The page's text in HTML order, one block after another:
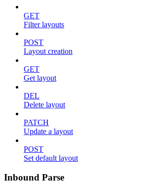
GET
Filter layouts
POST
Layout creation
GET
Get layout
DEL
Delete layout
PATCH
Update a layout
POST
Set default layout
Inbound Parse